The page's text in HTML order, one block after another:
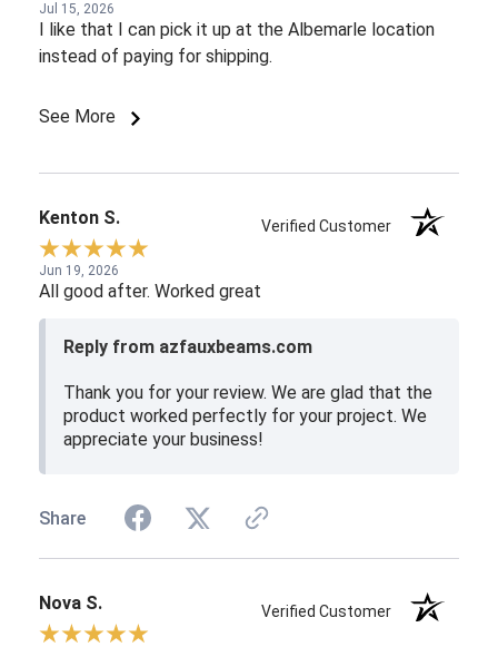
Jul 15, 2026
I like that I can pick it up at the Albemarle location
instead of paying for shipping.
See More
Kenton S. Verified Customer
Jun 19, 2026
All good after. Worked great
Reply from azfauxbeams.com
Thank you for your review. We are glad that the
product worked perfectly for your project. We
appreciate your business!
Share
Nova S. Verified Customer